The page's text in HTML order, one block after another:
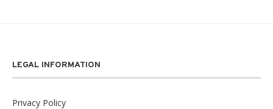
LEGAL INFORMATION
Privacy Policy